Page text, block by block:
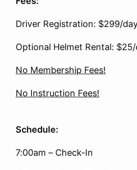
Driver Registration: $299/
Optional Helmet Rental:
No Membership Fees!
No Instruction Fees!
Schedule:
7:00am – Check-In